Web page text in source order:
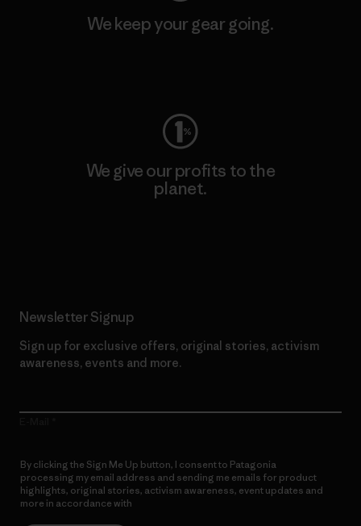
We keep your gear going.
We give our profits to the
planet.
Newsletter Signup
Sign up for exclusive offers, original stories, activism
awareness, events and more.
By clicking the Sign Me Up button, I consent to Patagonia
processing my email address and sending me emails for product
highlights, original stories, activism awareness, event updates and
more in accordance with